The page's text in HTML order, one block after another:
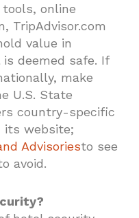
online
TripAdvisor.com
value in
deemed safe. If
make
U.S. State
country-specific
its website;
Advisoriesto see
avoid.